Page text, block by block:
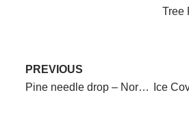
Tree
PREVIOUS
Pine needle drop – Normal or not?